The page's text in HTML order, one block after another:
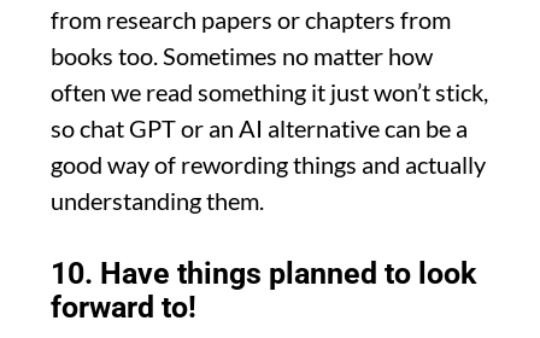
from research papers or chapters from
books too. Sometimes no matter how
often we read something it just won’t stick,
so chat GPT or an AI alternative can be a
good way of rewording things and actually
understanding them.
10. Have things planned to look
forward to!